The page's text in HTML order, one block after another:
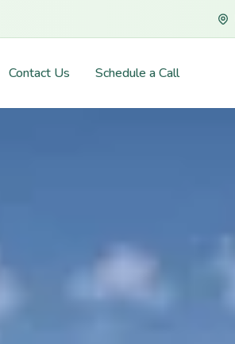
Contact Us Schedule a Call